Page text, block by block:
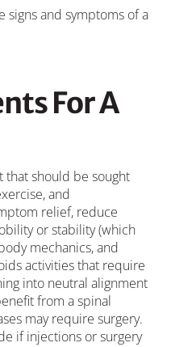
signs and symptoms of a
For A
that should be sought
and
relief, reduce
or stability (which
mechanics, and
activities that require
into neutral alignment
from a spinal
may require surgery.
if injections or surgery